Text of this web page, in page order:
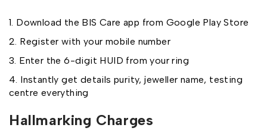
Download the BIS Care app from Google Play Store
Register with your mobile number
Enter the 6-digit HUID from your ring
Instantly get details purity, jeweller name, testing
centre everything
Hallmarking Charges